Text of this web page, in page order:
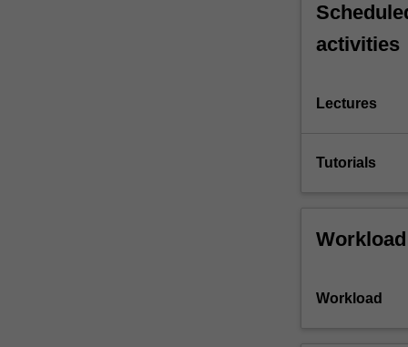
activities
Lectures
Tutorials
Workload